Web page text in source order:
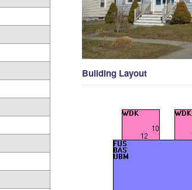
Building Layout